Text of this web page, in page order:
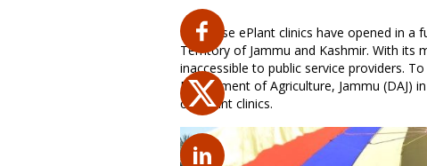
Plantwise ePlant clinics have opened in a
Territory of Jammu and Kashmir. With its
inaccessible to public service providers.
Department of Agriculture, Jammu (DAJ)
of ePlant clinics.